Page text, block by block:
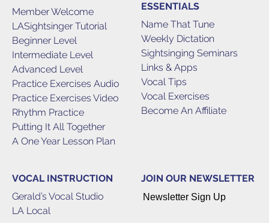
Member Welcome
LASightsinger Tutorial
Beginner Level
Intermediate Level
Advanced Level
Practice Exercises Audio
Practice Exercises Video
Rhythm Practice
Putting It All Together
A One Year Lesson Plan
ESSENTIALS
Name That Tune
Weekly Dictation
Sightsinging Seminars
Links & Apps
Vocal Tips
Vocal Exercises
Become An Affiliate
VOCAL INSTRUCTION
Gerald’s Vocal Studio
LA Local
JOIN OUR NEWSLETTER
Newsletter Sign Up